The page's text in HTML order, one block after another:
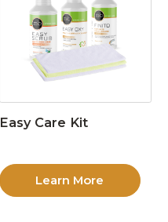
Easy Care Kit
Learn More